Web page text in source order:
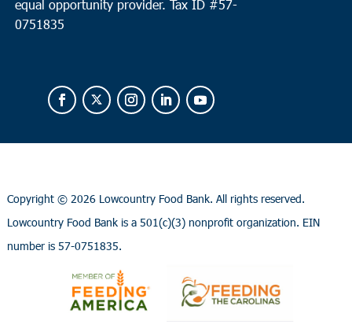
equal opportunity provider. Tax ID #57-
0751835
Copyright © 2026 Lowcountry Food Bank. All rights reserved.
Lowcountry Food Bank is a 501(c)(3) nonprofit organization. EIN
number is 57-0751835.